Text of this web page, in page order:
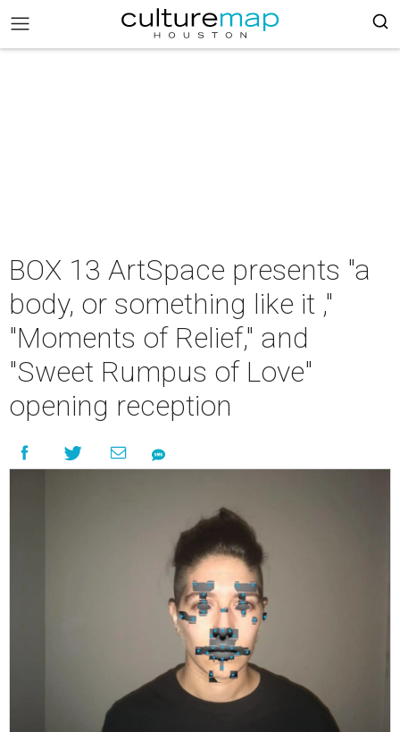
BOX 13 ArtSpace presents "a
body, or something like it ,"
"Moments of Relief," and
"Sweet Rumpus of Love"
opening reception